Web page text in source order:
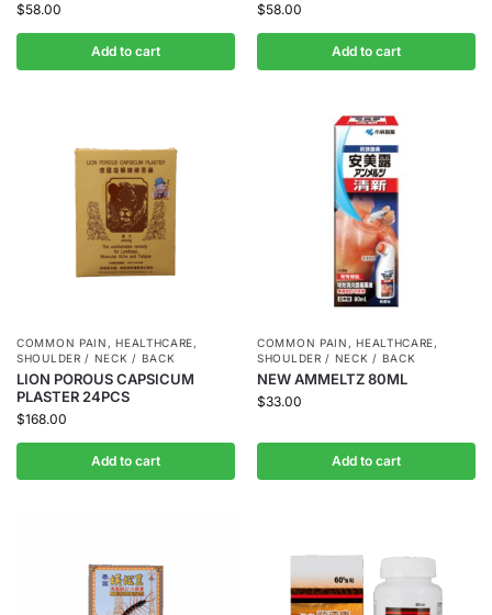
$58.00
Add to cart
$58.00
Add to cart
COMMON PAIN ,HEALTHCARE,
SHOULDER / NECK / BACK
LION POROUS CAPSICUM
PLASTER 24PCS
$168.00
Add to cart
COMMON PAIN ,HEALTHCARE,
SHOULDER / NECK / BACK
NEW AMMELTZ 80ML
$33.00
Add to cart